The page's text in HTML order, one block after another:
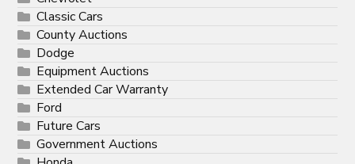
Classic Cars
County Auctions
Dodge
Equipment Auctions
Extended Car Warranty
Ford
Future Cars
Government Auctions